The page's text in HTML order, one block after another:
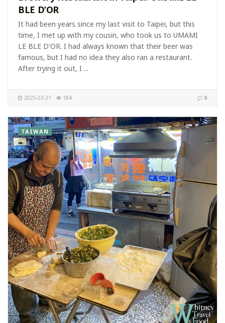
BLE D’OR
It had been years since my last visit to Taipei, but this
time, I met up with my cousin, who took us to UMAMI
LE BLE D'OR. I had always known that their beer was
famous, but I had no idea they also ran a restaurant.
After trying it out, I ...
2025-03-21 0
184
TAIWAN